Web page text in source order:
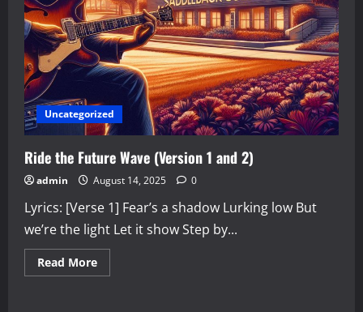
Uncategorized
Ride the Future Wave (Version 1 and 2)
admin August 14, 2025 0
Lyrics: [Verse 1] Fear’s a shadow Lurking low But
we’re the light Let it show Step by...
Read MoreRead
more